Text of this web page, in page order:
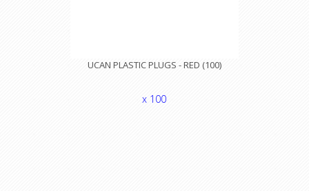
UCAN PLASTIC PLUGS - RED (100)
x 100